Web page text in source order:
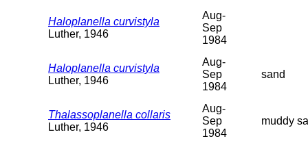
Haloplanella curvistyla
Luther, 1946
Aug-
Sep
1984
Haloplanella curvistyla
Luther, 1946
Aug-
Sep
1984
sand
Thalassoplanella collaris
Luther, 1946
Aug-
Sep
1984
muddy